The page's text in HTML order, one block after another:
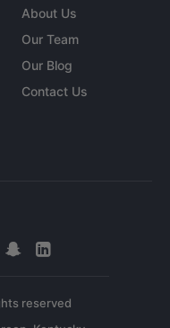
About Us
Our Team
Our Blog
Contact Us
reserved